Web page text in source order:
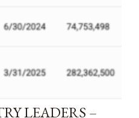
LEADERS –